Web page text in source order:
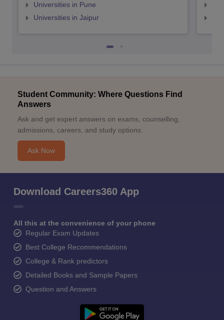
Universities in Pune
Universities in Jaipur
Student Community: Where Questions Find
Answers
Ask and get expert answers on exams, counselling,
admissions, careers, and study options.
Ask Now
Download Careers360 App
All this at the convenience of your phone
Regular Exam Updates
Best College Recommendations
College & Rank predictors
Detailed Books and Sample Papers
Question and Answers